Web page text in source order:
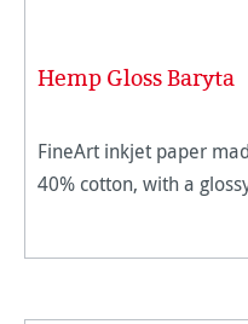
Hemp Gloss Baryta
FineArt inkjet paper
40% cotton, with a